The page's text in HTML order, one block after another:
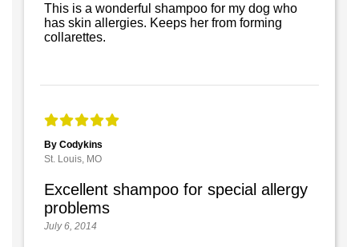
This is a wonderful shampoo for my dog who
has skin allergies. Keeps her from forming
collarettes.
By Codykins
St. Louis, MO
Excellent shampoo for special allergy
problems
July 6, 2014